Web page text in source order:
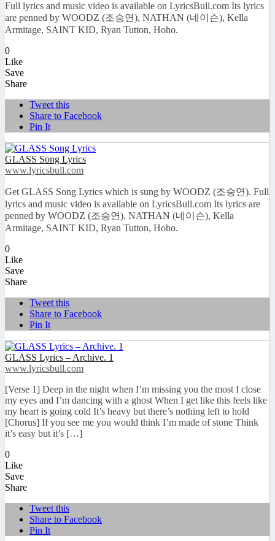
Full lyrics and music video is available on LyricsBull.com Its lyrics
are penned by WOODZ (조승연), NATHAN (네이슨), Kella
Armitage, SAINT KID, Ryan Tutton, Hoho.
0
Like
Save
Share
Tweet this
Share to Facebook
Pin It
GLASS Song Lyrics
www.lyricsbull.com
Get GLASS Song Lyrics which is sung by WOODZ (조승연). Full
lyrics and music video is available on LyricsBull.com Its lyrics are
penned by WOODZ (조승연), NATHAN (네이슨), Kella
Armitage, SAINT KID, Ryan Tutton, Hoho.
0
Like
Save
Share
Tweet this
Share to Facebook
Pin It
GLASS Lyrics – Archive. 1
www.lyricsbull.com
[Verse 1] Deep in the night when I’m missing you the most I close
my eyes and I’m dancing with a ghost When I get like this feels like
my heart is going cold It’s heavy but there’s nothing left to hold
[Chorus] If you see me you would think I’m made of stone Think
it’s easy but it’s […]
0
Like
Save
Share
Tweet this
Share to Facebook
Pin It